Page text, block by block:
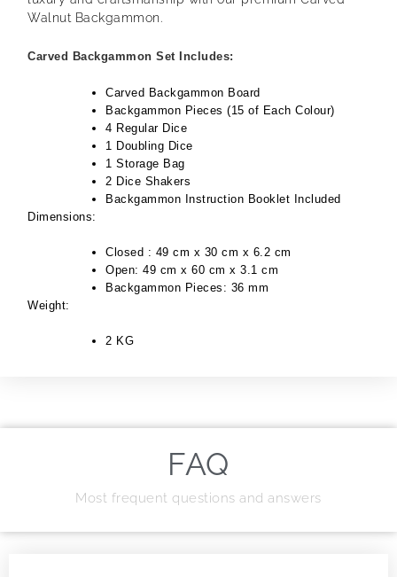
Walnut Backgammon.
Carved Backgammon Set Includes:
Carved Backgammon Board
Backgammon Pieces (15 of Each Colour)
4 Regular Dice
1 Doubling Dice
1 Storage Bag
2 Dice Shakers
Backgammon Instruction Booklet Included
Dimensions:
Closed : 49 cm x 30 cm x 6.2 cm
Open: 49 cm x 60 cm x 3.1 cm
Backgammon Pieces: 36 mm
Weight:
2 KG
FAQ
Most frequent questions and answers